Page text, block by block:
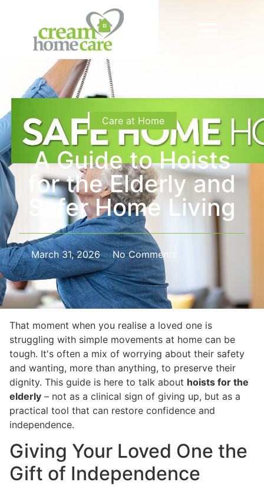
Care at Home
A Guide to Hoists
for the Elderly and
Safer Home Living
March 31, 2026 No Comments
That moment when you realise a loved one is
struggling with simple movements at home can be
tough. It's often a mix of worrying about their safety
and wanting, more than anything, to preserve their
dignity. This guide is here to talk about hoists for the
elderly – not as a clinical sign of giving up, but as a
practical tool that can restore confidence and
independence.
Giving Your Loved One the
Gift of Independence